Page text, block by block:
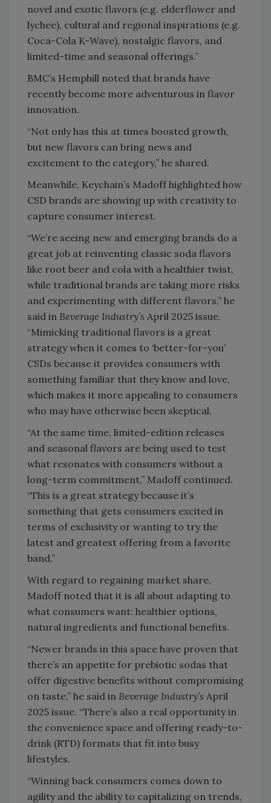
novel and exotic flavors (e.g. elderflower and
lychee), cultural and regional inspirations (e.g.
Coca-Cola K-Wave), nostalgic flavors, and
limited-time and seasonal offerings.”
BMC’s Hemphill noted that brands have
recently become more adventurous in flavor
innovation.
“Not only has this at times boosted growth,
but new flavors can bring news and
excitement to the category,” he shared.
Meanwhile, Keychain’s Madoff highlighted how
CSD brands are showing up with creativity to
capture consumer interest.
“We’re seeing new and emerging brands do a
great job at reinventing classic soda flavors
like root beer and cola with a healthier twist,
while traditional brands are taking more risks
and experimenting with different flavors,” he
said in Beverage Industry’s April 2025 issue.
“Mimicking traditional flavors is a great
strategy when it comes to ‘better-for-you’
CSDs because it provides consumers with
something familiar that they know and love,
which makes it more appealing to consumers
who may have otherwise been skeptical.
“At the same time, limited-edition releases
and seasonal flavors are being used to test
what resonates with consumers without a
long-term commitment,” Madoff continued.
“This is a great strategy because it’s
something that gets consumers excited in
terms of exclusivity or wanting to try the
latest and greatest offering from a favorite
band.”
With regard to regaining market share,
Madoff noted that it is all about adapting to
what consumers want: healthier options,
natural ingredients and functional benefits.
“Newer brands in this space have proven that
there’s an appetite for prebiotic sodas that
offer digestive benefits without compromising
on taste,” he said in Beverage Industry’s April
2025 issue. “There’s also a real opportunity in
the convenience space and offering ready-to-
drink (RTD) formats that fit into busy
lifestyles.
“Winning back consumers comes down to
agility and the ability to capitalizing on trends,